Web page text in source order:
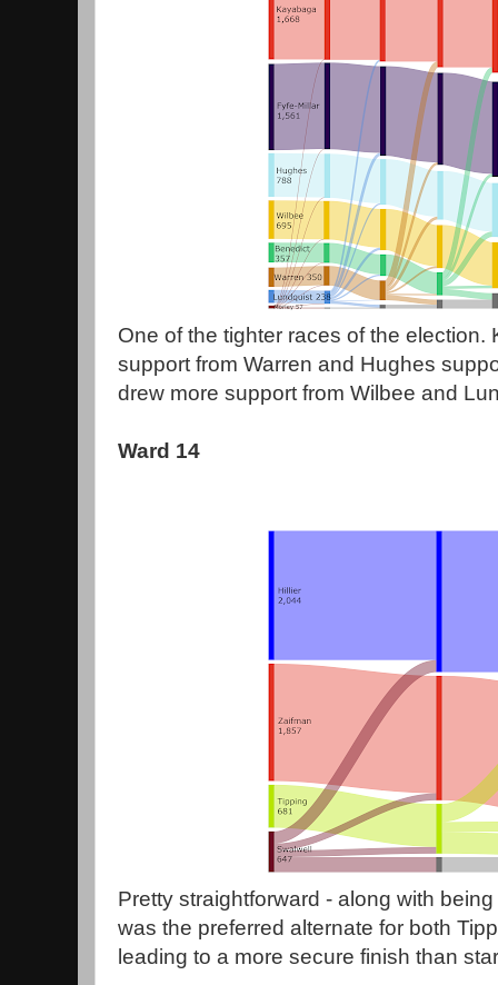
One of the tighter races of the election.
support from Warren and Hughes
drew more support from Wilbee and
Ward 14
Pretty straightforward - along with
was the preferred alternate for both
leading to a more secure finish than